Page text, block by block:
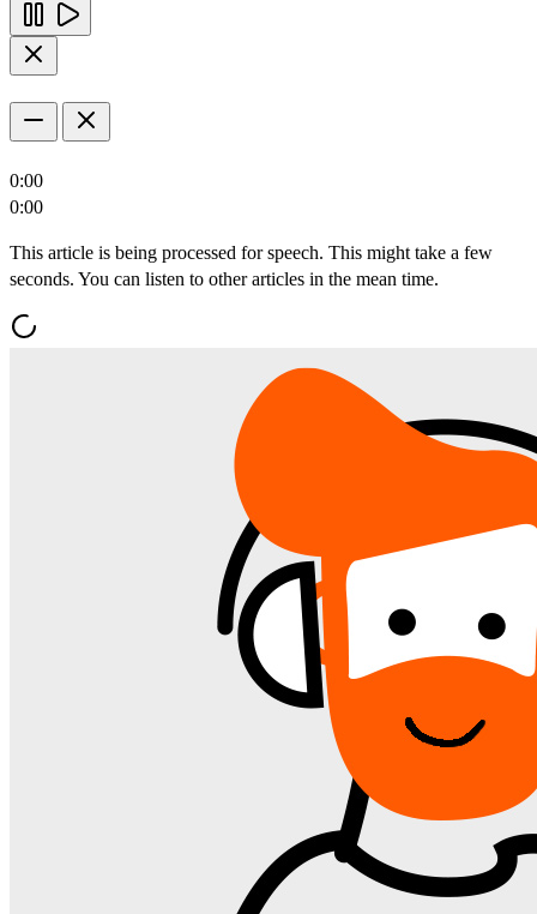
0:00
0:00
This article is being processed for speech. This might take a few
seconds. You can listen to other articles in the mean time.